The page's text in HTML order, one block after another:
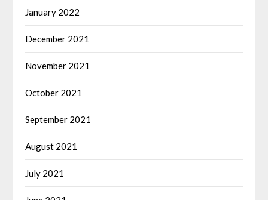
January 2022
December 2021
November 2021
October 2021
September 2021
August 2021
July 2021